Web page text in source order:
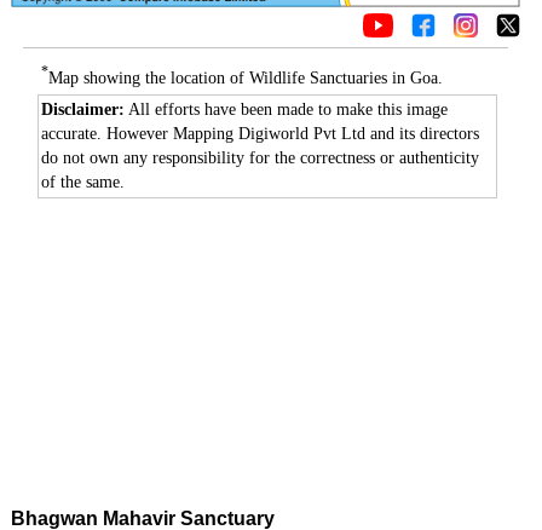
*Map showing the location of Wildlife Sanctuaries in Goa.
Disclaimer: All efforts have been made to make this image
accurate. However Mapping Digiworld Pvt Ltd and its directors
do not own any responsibility for the correctness or authenticity
of the same.
Bhagwan Mahavir Sanctuary